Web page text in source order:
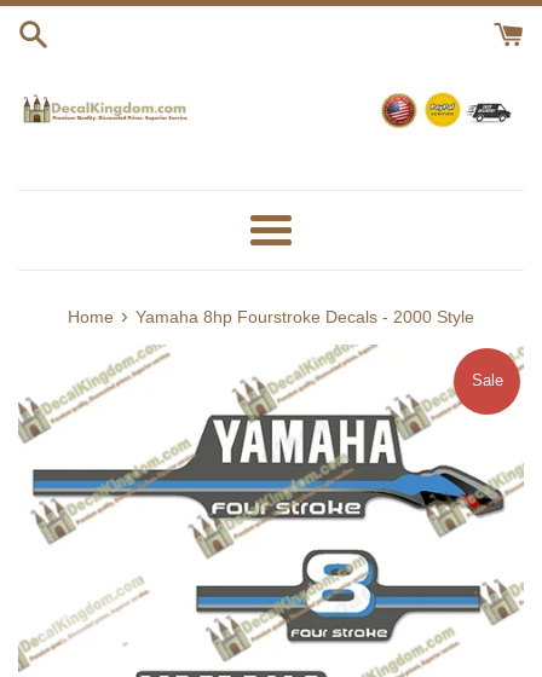
Skip
Menu
Home › Yamaha 8hp Fourstroke Decals - 2000 Style
Sale